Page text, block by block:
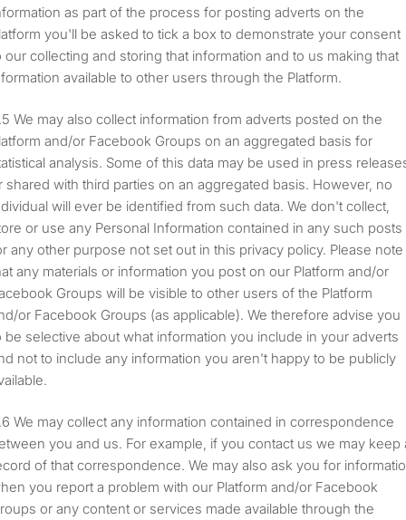
as part of the process for posting adverts on the
you'll be asked to tick a box to demonstrate your consent
our collecting and storing that information and to us making that
available to other users through the Platform.
We may also collect information from adverts posted on the
and/or Facebook Groups on an aggregated basis for
analysis. Some of this data may be used in press
shared with third parties on an aggregated basis. However, no
will ever be identified from such data. We don't collect,
or use any Personal Information contained in any such posts
any other purpose not set out in this privacy policy. Please note
any materials or information you post on our Platform and/or
Groups will be visible to other users of the Platform
or Facebook Groups (as applicable). We therefore advise you
be selective about what information you include in your adverts
not to include any information you aren't happy to be publicly
We may collect any information contained in correspondence
you and us. For example, if you contact us we may keep
of that correspondence. We may also ask you for
you report a problem with our Platform and/or Facebook
or any content or services made available through the